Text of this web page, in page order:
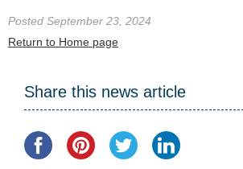
Posted September 23, 2024
Return to Home page
Share this news article